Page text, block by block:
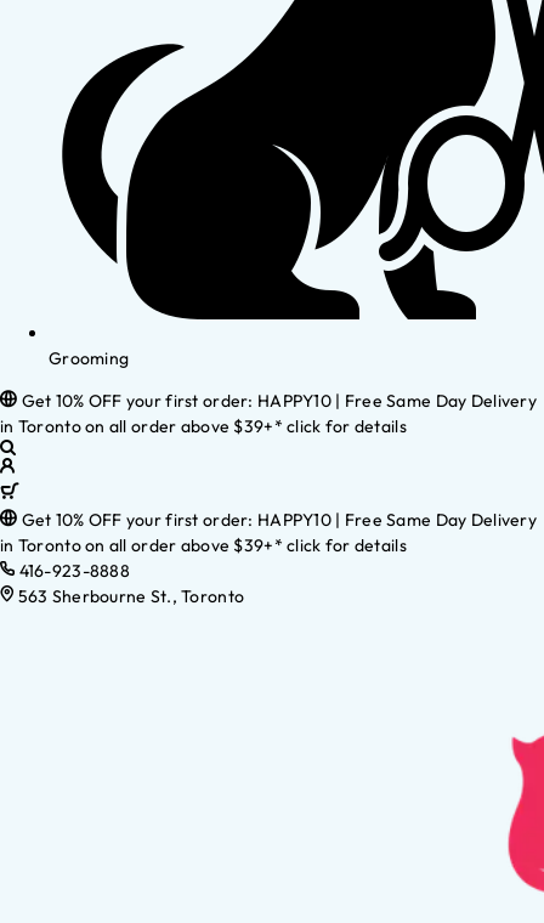
Grooming
Get 10% OFF your first order: HAPPY10 | Free Same Day Delivery
in Toronto on all order above $39+* click for details
Get 10% OFF your first order: HAPPY10 | Free Same Day Delivery
in Toronto on all order above $39+* click for details
416-923-8888
563 Sherbourne St., Toronto